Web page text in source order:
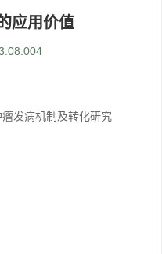
应用价值
发病机制及转化研究